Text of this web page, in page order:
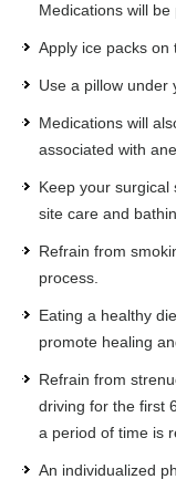
Medications will be
Apply ice packs on
Use a pillow under
Medications will
associated with
Keep your surgical
site care and
Refrain from
process.
Eating a healthy
promote healing
Refrain from
driving for the first
a period of time is
An individualized